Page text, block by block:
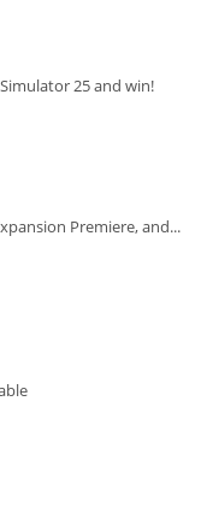
25 and win!
Premiere, and...